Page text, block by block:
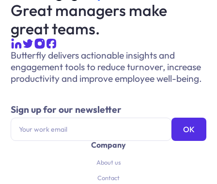
Great managers make
great teams.
Butterfly delivers actionable insights and
engagement tools to reduce turnover, increase
productivity and improve employee well-being.
Sign up for our newsletter
Company
About us
Contact